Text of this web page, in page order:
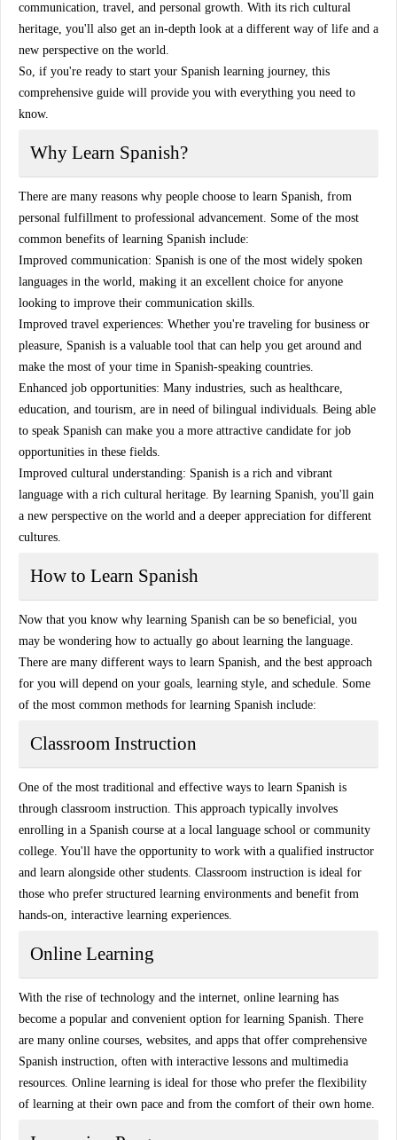
communication, travel, and personal growth. With its rich cultural
heritage, you'll also get an in-depth look at a different way of life and a
new perspective on the world.
So, if you're ready to start your Spanish learning journey, this
comprehensive guide will provide you with everything you need to
know.
Why Learn Spanish?
There are many reasons why people choose to learn Spanish, from
personal fulfillment to professional advancement. Some of the most
common benefits of learning Spanish include:
Improved communication: Spanish is one of the most widely spoken
languages in the world, making it an excellent choice for anyone
looking to improve their communication skills.
Improved travel experiences: Whether you're traveling for business or
pleasure, Spanish is a valuable tool that can help you get around and
make the most of your time in Spanish-speaking countries.
Enhanced job opportunities: Many industries, such as healthcare,
education, and tourism, are in need of bilingual individuals. Being able
to speak Spanish can make you a more attractive candidate for job
opportunities in these fields.
Improved cultural understanding: Spanish is a rich and vibrant
language with a rich cultural heritage. By learning Spanish, you'll gain
a new perspective on the world and a deeper appreciation for different
cultures.
How to Learn Spanish
Now that you know why learning Spanish can be so beneficial, you
may be wondering how to actually go about learning the language.
There are many different ways to learn Spanish, and the best approach
for you will depend on your goals, learning style, and schedule. Some
of the most common methods for learning Spanish include:
Classroom Instruction
One of the most traditional and effective ways to learn Spanish is
through classroom instruction. This approach typically involves
enrolling in a Spanish course at a local language school or community
college. You'll have the opportunity to work with a qualified instructor
and learn alongside other students. Classroom instruction is ideal for
those who prefer structured learning environments and benefit from
hands-on, interactive learning experiences.
Online Learning
With the rise of technology and the internet, online learning has
become a popular and convenient option for learning Spanish. There
are many online courses, websites, and apps that offer comprehensive
Spanish instruction, often with interactive lessons and multimedia
resources. Online learning is ideal for those who prefer the flexibility
of learning at their own pace and from the comfort of their own home.